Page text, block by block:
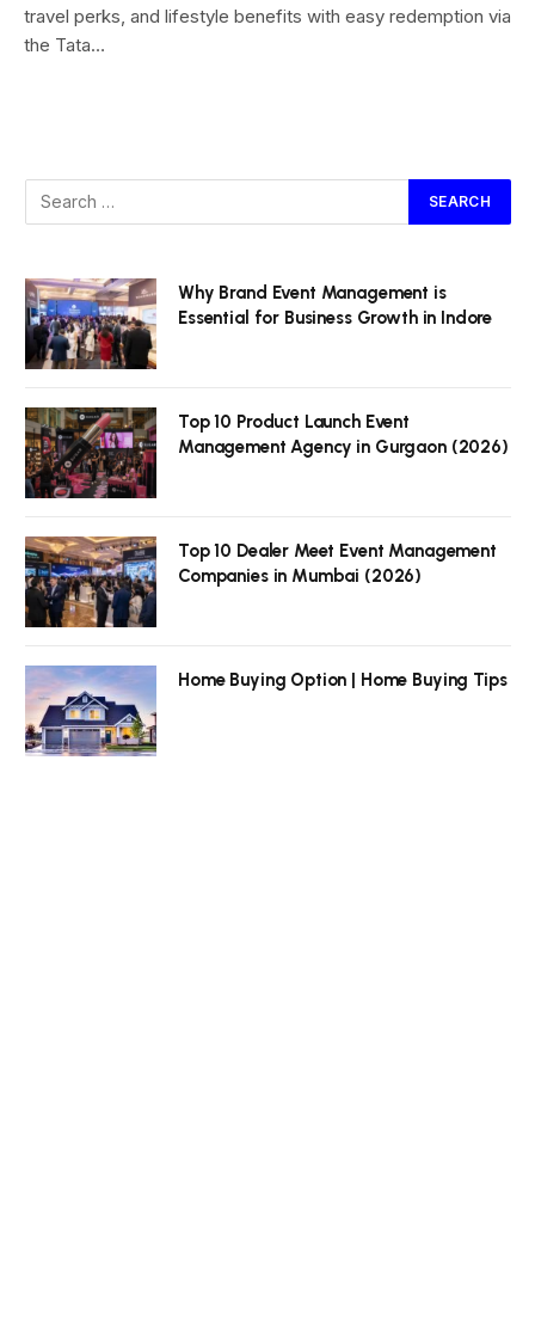
travel perks, and lifestyle benefits with easy redemption via
the Tata…
Why Brand Event Management is
Essential for Business Growth in Indore
Top 10 Product Launch Event
Management Agency in Gurgaon (2026)
Top 10 Dealer Meet Event Management
Companies in Mumbai (2026)
Home Buying Option | Home Buying Tips